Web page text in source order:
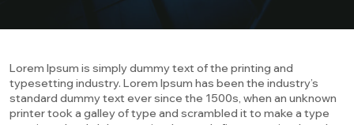
Lorem Ipsum is simply dummy text of the printing and
typesetting industry. Lorem Ipsum has been the industry’s
standard dummy text ever since the 1500s, when an unknown
printer took a galley of type and scrambled it to make a type